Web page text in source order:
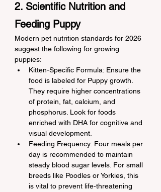
2. Scientific Nutrition and
Feeding Puppy
Modern pet nutrition standards for 2026
suggest the following for growing
puppies:
Kitten-Specific Formula: Ensure the
food is labeled for Puppy growth.
They require higher concentrations
of protein, fat, calcium, and
phosphorus. Look for foods
enriched with DHA for cognitive and
visual development.
Feeding Frequency: Four meals per
day is recommended to maintain
steady blood sugar levels. For small
breeds like Poodles or Yorkies, this
is vital to prevent life-threatening